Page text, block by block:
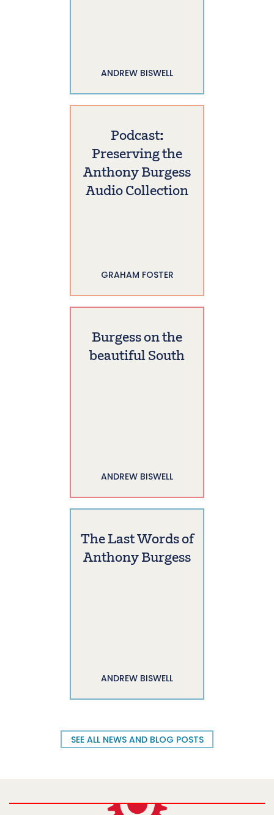
ANDREW BISWELL
Podcast:
Preserving the
Anthony Burgess
Audio Collection
GRAHAM FOSTER
Burgess on the
beautiful South
ANDREW BISWELL
The Last Words of
Anthony Burgess
ANDREW BISWELL
SEE ALL NEWS AND BLOG POSTS